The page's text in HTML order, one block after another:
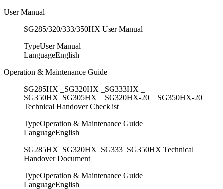
User Manual
SG285/320/333/350HX User Manual
TypeUser Manual
LanguageEnglish
Operation & Maintenance Guide
SG285HX _SG320HX _SG333HX _
SG350HX_SG305HX _ SG320HX-20 _ SG350HX-20
Technical Handover Checklist
TypeOperation & Maintenance Guide
LanguageEnglish
SG285HX_SG320HX_SG333_SG350HX Technical
Handover Document
TypeOperation & Maintenance Guide
LanguageEnglish